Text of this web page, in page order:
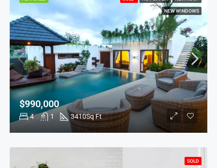
4 1 3410Sq Ft
$990,000
NEW WINDOWS
SOLD